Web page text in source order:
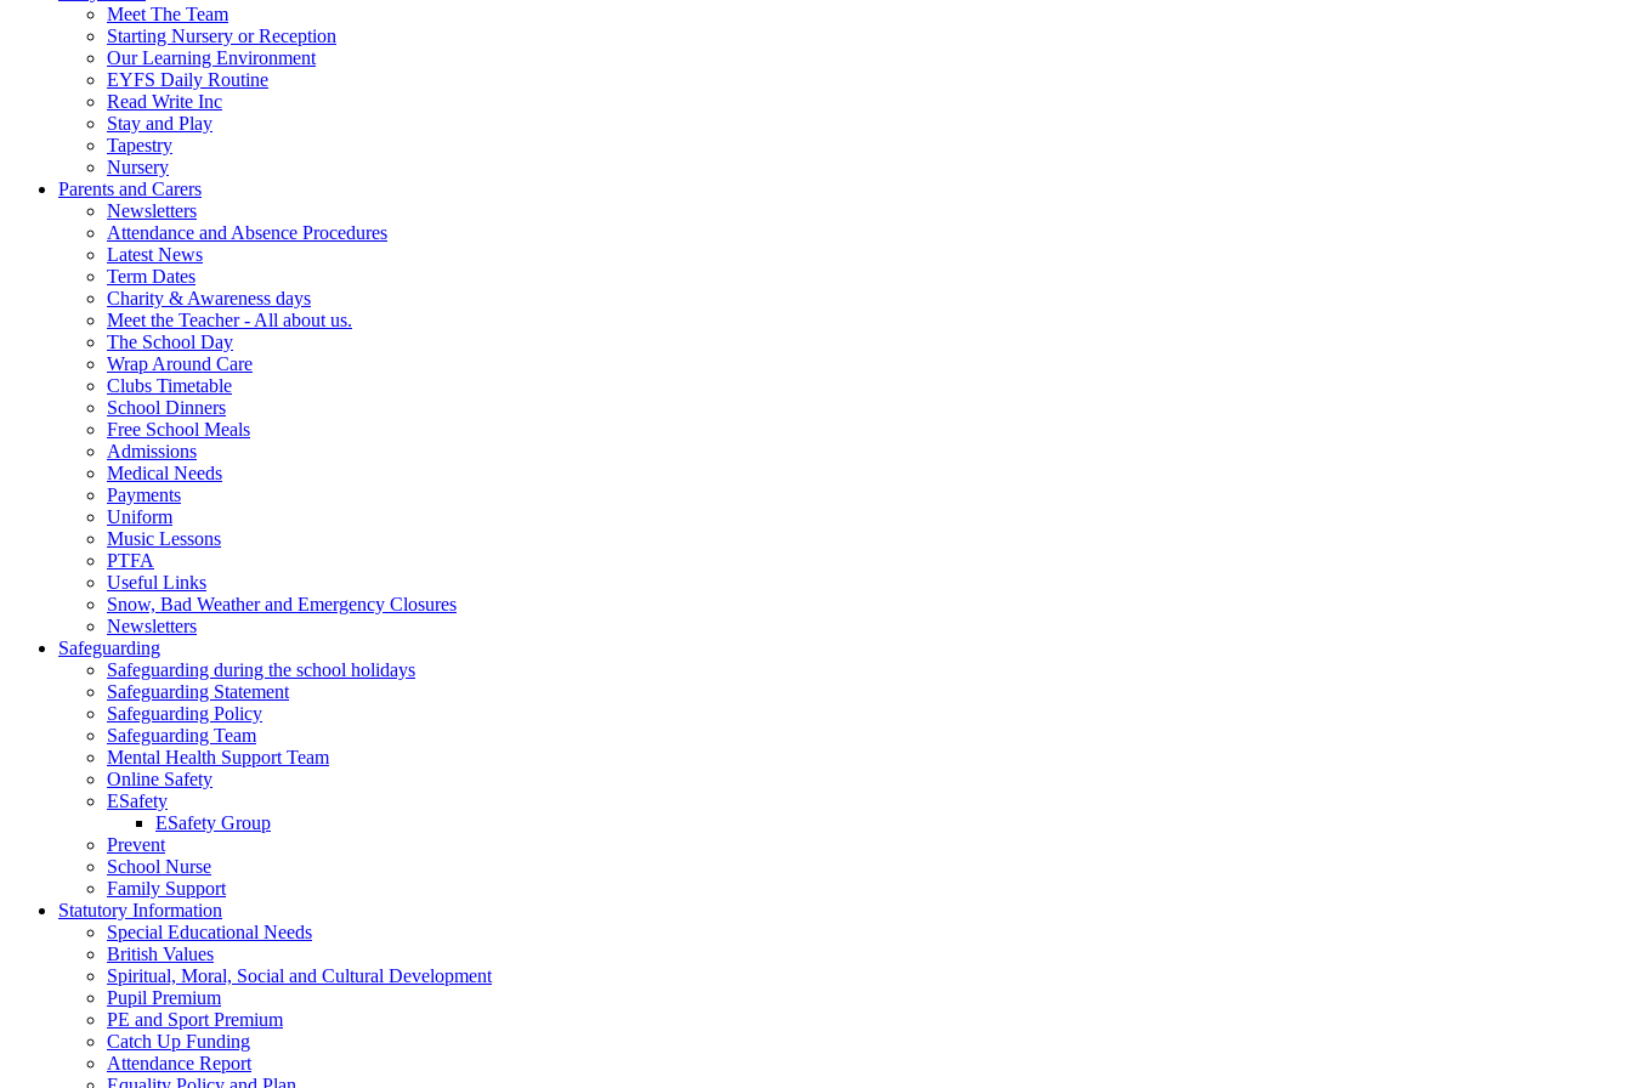
Meet The Team
Starting Nursery or Reception
Our Learning Environment
EYFS Daily Routine
Read Write Inc
Stay and Play
Tapestry
Nursery
Parents and Carers
Newsletters
Attendance and Absence Procedures
Latest News
Term Dates
Charity & Awareness days
Meet the Teacher - All about us.
The School Day
Wrap Around Care
Clubs Timetable
School Dinners
Free School Meals
Admissions
Medical Needs
Payments
Uniform
Music Lessons
PTFA
Useful Links
Snow, Bad Weather and Emergency Closures
Newsletters
Safeguarding
Safeguarding during the school holidays
Safeguarding Statement
Safeguarding Policy
Safeguarding Team
Mental Health Support Team
Online Safety
ESafety
ESafety Group
Prevent
School Nurse
Family Support
Statutory Information
Special Educational Needs
British Values
Spiritual, Moral, Social and Cultural Development
Pupil Premium
PE and Sport Premium
Catch Up Funding
Attendance Report